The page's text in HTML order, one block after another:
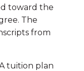
toward the
The
from
tuition plan